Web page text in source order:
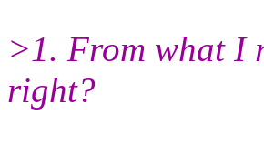
>1. From what I
right?